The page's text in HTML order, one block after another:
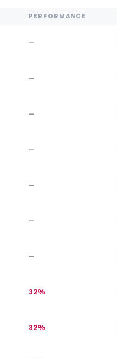
PERFORMANCE
—
—
—
—
—
—
—
32%
32%